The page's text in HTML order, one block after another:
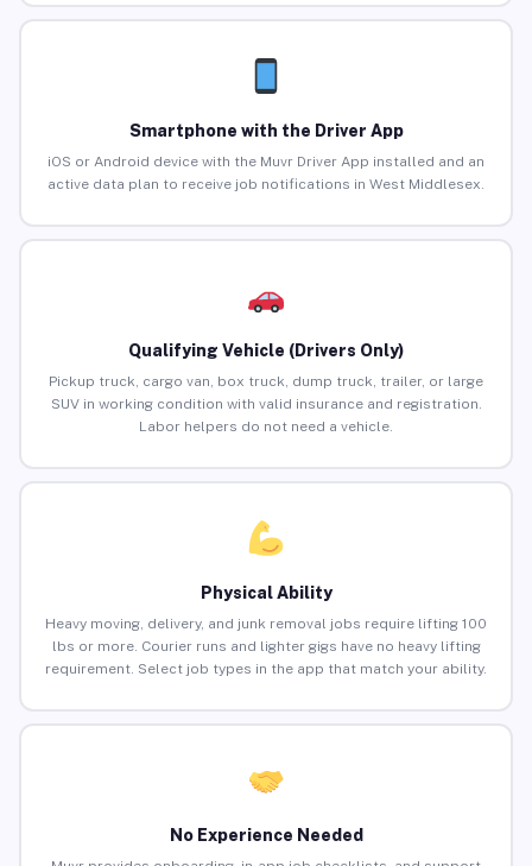
Smartphone with the Driver App
iOS or Android device with the Muvr Driver App installed and an
active data plan to receive job notifications in West Middlesex.
Qualifying Vehicle (Drivers Only)
Pickup truck, cargo van, box truck, dump truck, trailer, or large
SUV in working condition with valid insurance and registration.
Labor helpers do not need a vehicle.
Physical Ability
Heavy moving, delivery, and junk removal jobs require lifting 100
lbs or more. Courier runs and lighter gigs have no heavy lifting
requirement. Select job types in the app that match your ability.
No Experience Needed